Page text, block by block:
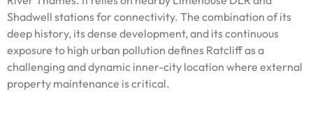
Shadwell stations for connectivity. The combination of its
deep history, its dense development, and its continuous
exposure to high urban pollution defines Ratcliff as a
challenging and dynamic inner-city location where external
property maintenance is critical.